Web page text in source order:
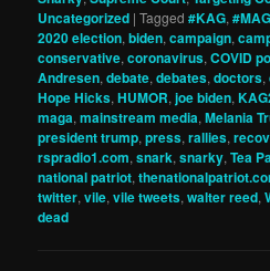
Uncategorized |Tagged #KAG,
2020 election,biden,campaign,
conservative,coronavirus,COVID
Andresen,debate,debates,doctors,
Hope Hicks,HUMOR,joe biden,
maga,mainstream media,Melania
president trump,press,rallies,
rspradio1.com,snark,snarky,Tea
national patriot,
twitter,vile,vile tweets,walter reed,
dead